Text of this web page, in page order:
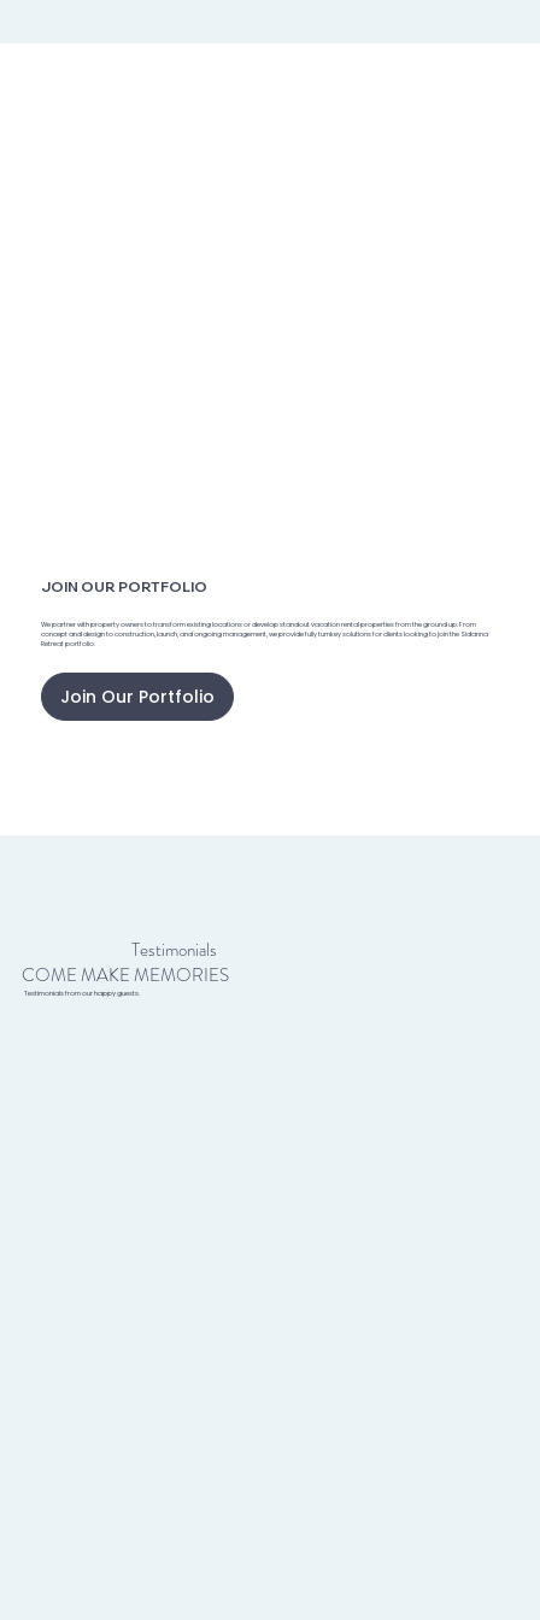
JOIN OUR PORTFOLIO
We partner with property owners to transform existing locations or develop standout vacation rental properties from the ground up. From
concept and design to construction, launch, and ongoing management, we provide fully turnkey solutions for clients looking to join the Sidanna
Retreat portfolio.
Join Our Portfolio
Testimonials
COME MAKE MEMORIES
Testimonials from our happy guests.